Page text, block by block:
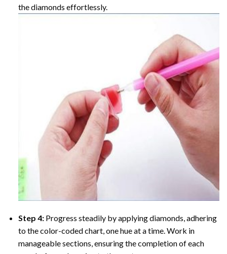
the diamonds effortlessly.
Step 4: Progress steadily by applying diamonds, adhering
to the color-coded chart, one hue at a time. Work in
manageable sections, ensuring the completion of each